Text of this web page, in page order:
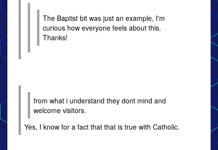
The Baptist bit was just an example, I'm
curious how everyone feels about this.
Thanks!
from what i understand they dont mind and
welcome visitors.
Yes, I know for a fact that that is true with Catholic.